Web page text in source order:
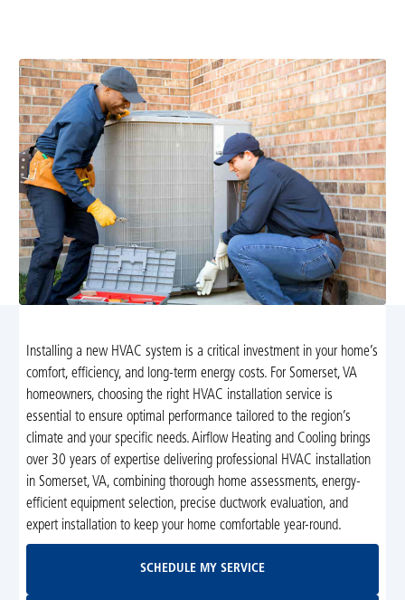
Installing a new HVAC system is a critical investment in your home’s
comfort, efficiency, and long-term energy costs. For Somerset, VA
homeowners, choosing the right HVAC installation service is
essential to ensure optimal performance tailored to the region’s
climate and your specific needs. Airflow Heating and Cooling brings
over 30 years of expertise delivering professional HVAC installation
in Somerset, VA, combining thorough home assessments, energy-
efficient equipment selection, precise ductwork evaluation, and
expert installation to keep your home comfortable year-round.
SCHEDULE MY SERVICE